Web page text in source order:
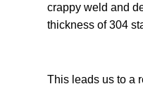
crappy weld and
thickness of 304
This leads us to a